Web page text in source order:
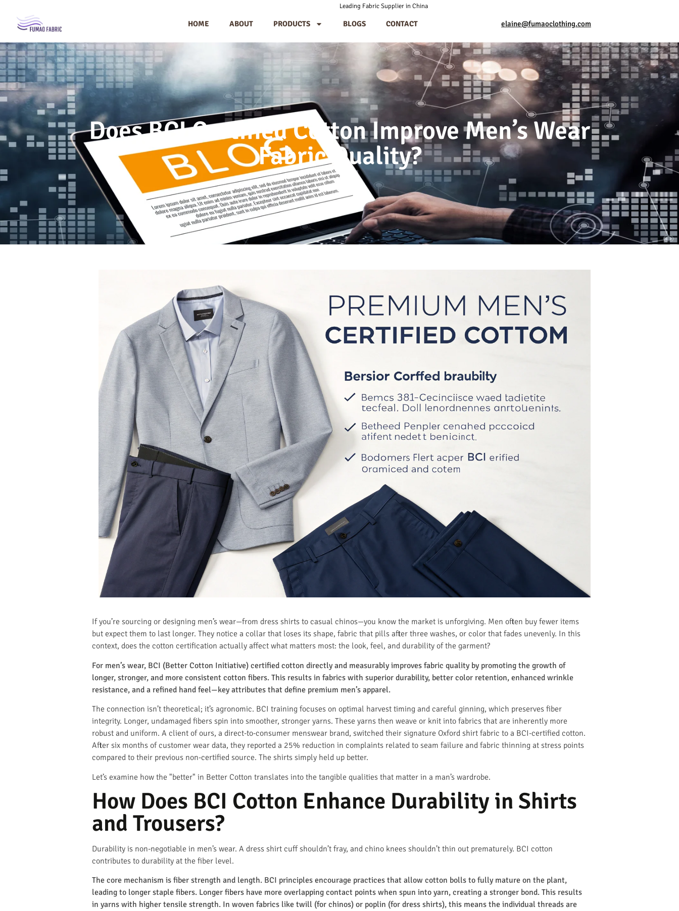
Leading Fabric Supplier in China
HOME ABOUT PRODUCTS BLOGS CONTACT elaine@fumaoclothing.com
Does BCI Certified Cotton Improve Men’s Wear
Fabric Quality?
If you’re sourcing or designing men’s wear—from dress shirts to casual chinos—you know the market is unforgiving. Men often buy fewer items
but expect them to last longer. They notice a collar that loses its shape, fabric that pills after three washes, or color that fades unevenly. In this
context, does the cotton certification actually affect what matters most: the look, feel, and durability of the garment?
For men’s wear, BCI (Better Cotton Initiative) certified cotton directly and measurably improves fabric quality by promoting the growth of
longer, stronger, and more consistent cotton fibers. This results in fabrics with superior durability, better color retention, enhanced wrinkle
resistance, and a refined hand feel—key attributes that define premium men’s apparel.
The connection isn’t theoretical; it’s agronomic. BCI training focuses on optimal harvest timing and careful ginning, which preserves fiber
integrity. Longer, undamaged fibers spin into smoother, stronger yarns. These yarns then weave or knit into fabrics that are inherently more
robust and uniform. A client of ours, a direct-to-consumer menswear brand, switched their signature Oxford shirt fabric to a BCI-certified cotton.
After six months of customer wear data, they reported a 25% reduction in complaints related to seam failure and fabric thinning at stress points
compared to their previous non-certified source. The shirts simply held up better.
Let’s examine how the "better" in Better Cotton translates into the tangible qualities that matter in a man’s wardrobe.
How Does BCI Cotton Enhance Durability in Shirts
and Trousers?
Durability is non-negotiable in men’s wear. A dress shirt cuff shouldn’t fray, and chino knees shouldn’t thin out prematurely. BCI cotton
contributes to durability at the fiber level.
The core mechanism is fiber strength and length. BCI principles encourage practices that allow cotton bolls to fully mature on the plant,
leading to longer staple fibers. Longer fibers have more overlapping contact points when spun into yarn, creating a stronger bond. This results
in yarns with higher tensile strength. In woven fabrics like twill (for chinos) or poplin (for dress shirts), this means the individual threads are